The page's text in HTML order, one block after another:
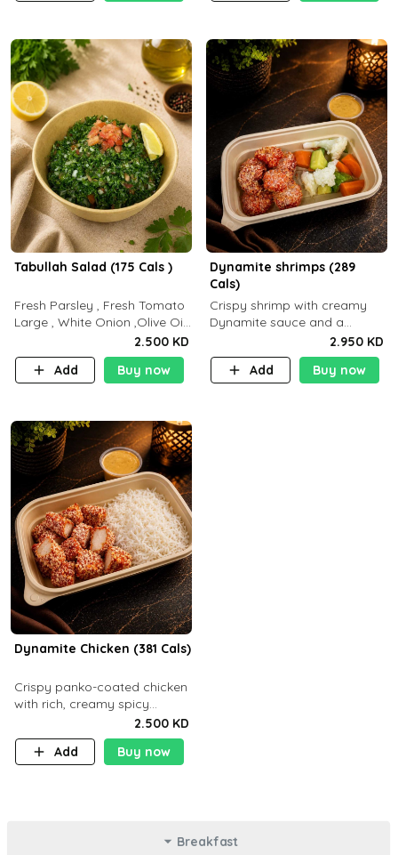
Tabullah Salad (175 Cals )
Fresh Parsley , Fresh Tomato
Large , White Onion ,Olive Oil
,Lemon Squeezes, Dry Mint. (C
18.3 P5.3 F10)
2.500 KD
Add
Buy now
Dynamite shrimps (289
Cals)
Crispy shrimp with creamy
Dynamite sauce and a
perfectly balanced spicy
flavor P26 g C30 g F7.5 g
2.950 KD
Add
Buy now
Dynamite Chicken (381 Cals)
Crispy panko-coated chicken
with rich, creamy spicy
Dynamite sauce and
balanced flavor. P32 g C25 g
F16 g
2.500 KD
Add
Buy now
Breakfast